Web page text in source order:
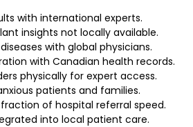
with international experts.
insights not locally available.
with global physicians.
with Canadian health records.
physically for expert access.
patients and families.
of hospital referral speed.
into local patient care.